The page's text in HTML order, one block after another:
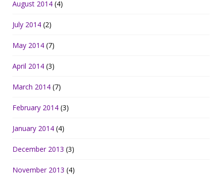
August 2014 (4)
July 2014 (2)
May 2014 (7)
April 2014 (3)
March 2014 (7)
February 2014 (3)
January 2014 (4)
December 2013 (3)
November 2013 (4)